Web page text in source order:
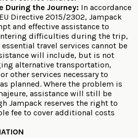
During the Journey: In accordance
Directive 2015/2302, Jampack
and effective assistance to
difficulties during the trip,
travel services cannot be
will include, but is not
alternative transportation,
other services necessary to
planned. Where the problem is
assistance will still be
Jampack reserves the right to
fee to cover additional costs